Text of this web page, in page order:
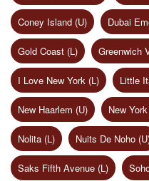
Coney Island (U) Dubai
Gold Coast (L) Greenwich
I Love New York (L) Little
New Haarlem (U) New
Nolita (L) Nuits De Noho
Saks Fifth Avenue (L)